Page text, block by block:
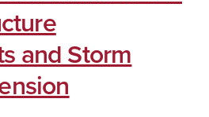
and Storm